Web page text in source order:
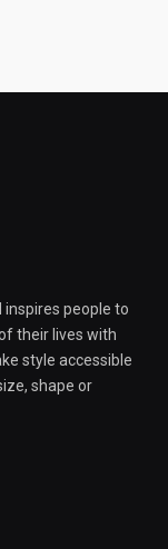
people to
their lives with
style accessible
shape or